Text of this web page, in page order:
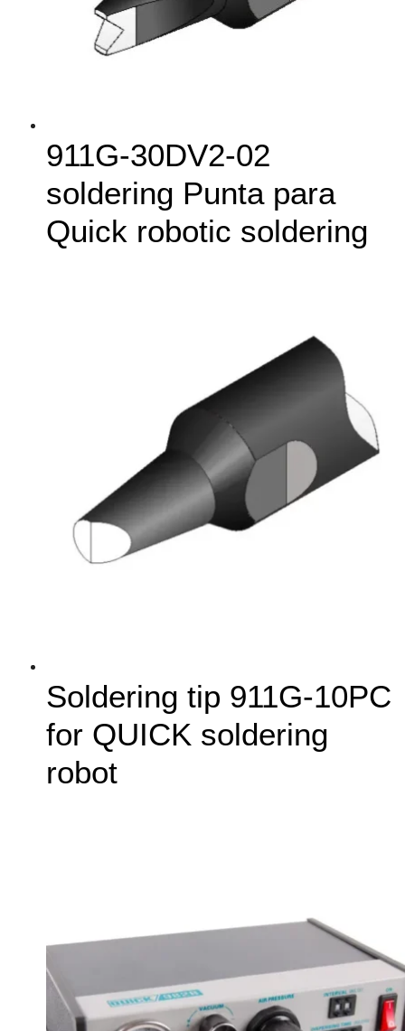
911G‑30DV2-02
soldering Punta para
Quick robotic soldering
Soldering tip 911G-10PC
for QUICK soldering
robot